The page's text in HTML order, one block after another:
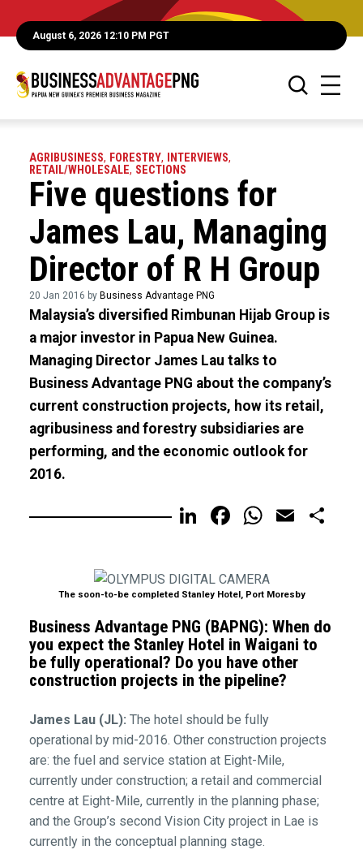
August 6, 2026 12:10 PM PGT
AGRIBUSINESS, FORESTRY, INTERVIEWS,
RETAIL/WHOLESALE, SECTIONS
Five questions for
James Lau, Managing
Director of R H Group
20 Jan 2016 by Business Advantage PNG
Malaysia’s diversified Rimbunan Hijab Group is
a major investor in Papua New Guinea.
Managing Director James Lau talks to
Business Advantage PNG about the company’s
current construction projects, how its retail,
agribusiness and forestry subsidiaries are
performing, and the economic outlook for
2016.
LinkedIn
FacebookEmail
The soon-to-be completed Stanley Hotel, Port Moresby
Business Advantage PNG (BAPNG): When do
you expect the Stanley Hotel in Waigani to
be fully operational? Do you have other
construction projects in the pipeline?
James Lau (JL): The hotel should be fully
operational by mid-2016. Other construction projects
are: the fuel and service station at Eight-Mile,
currently under construction; a retail and commercial
centre at Eight-Mile, currently in the planning phase;
and the Group’s second Vision City project in Lae is
currently in the conceptual planning stage.